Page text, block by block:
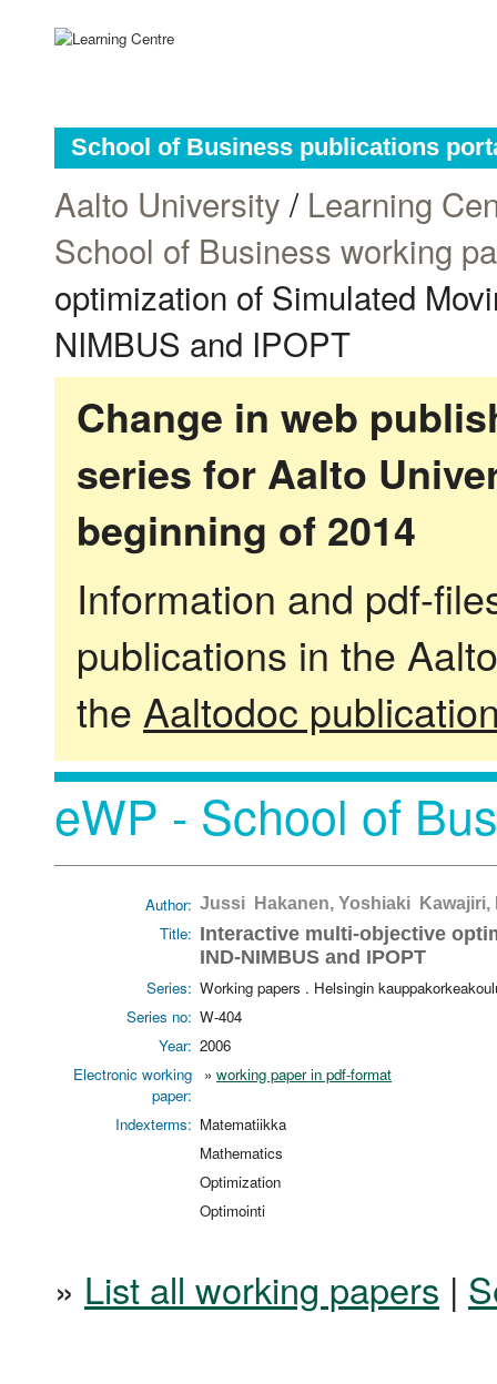
School of Business publications
Aalto University / Learning
School of Business working
optimization of Simulated
NIMBUS and IPOPT
Change in web
series for Aalto
beginning of 2014
Information and pdf-
publications in the
the Aaltodoc
eWP - School of
Author: Jussi Hakanen, Yoshiaki Kawajiri,
Title: Interactive multi-objective
IND-NIMBUS and IPOPT
Series: Working papers . Helsingin
Series no: W-404
Year: 2006
Electronic working
paper:
» working paper in pdf-format
Indexterms: Matematiikka
Mathematics
Optimization
Optimointi
» List all working papers |